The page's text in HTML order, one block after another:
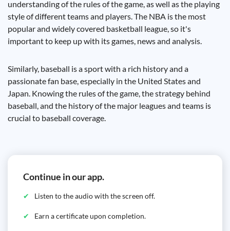
understanding of the rules of the game, as well as the playing
style of different teams and players. The NBA is the most
popular and widely covered basketball league, so it's
important to keep up with its games, news and analysis.
Similarly, baseball is a sport with a rich history and a
passionate fan base, especially in the United States and
Japan. Knowing the rules of the game, the strategy behind
baseball, and the history of the major leagues and teams is
crucial to baseball coverage.
Continue in our app.
Listen to the audio with the screen off.
Earn a certificate upon completion.